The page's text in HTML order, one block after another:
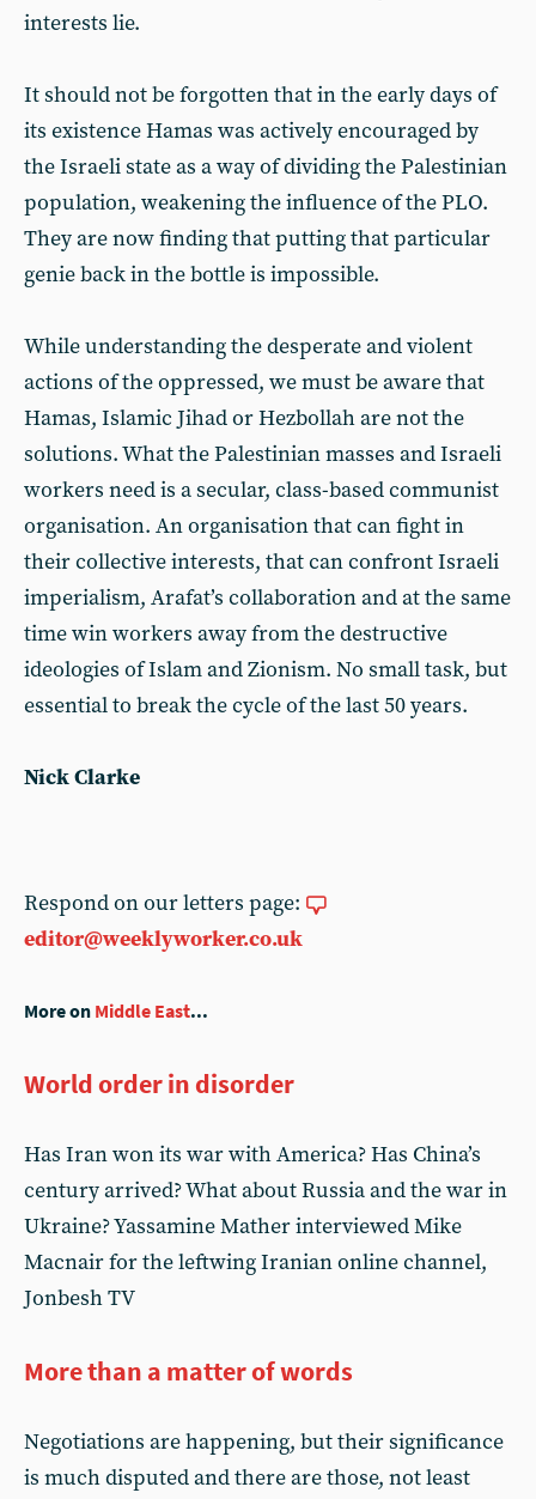
interests lie.
It should not be forgotten that in the early days of
its existence Hamas was actively encouraged by
the Israeli state as a way of dividing the Palestinian
population, weakening the influence of the PLO.
They are now finding that putting that particular
genie back in the bottle is impossible.
While understanding the desperate and violent
actions of the oppressed, we must be aware that
Hamas, Islamic Jihad or Hezbollah are not the
solutions. What the Palestinian masses and Israeli
workers need is a secular, class-based communist
organisation. An organisation that can fight in
their collective interests, that can confront Israeli
imperialism, Arafat’s collaboration and at the same
time win workers away from the destructive
ideologies of Islam and Zionism. No small task, but
essential to break the cycle of the last 50 years.
Nick Clarke
Respond on our letters page:
editor@weeklyworker.co.uk
More on Middle East...
World order in disorder
Has Iran won its war with America? Has China’s
century arrived? What about Russia and the war in
Ukraine? Yassamine Mather interviewed Mike
Macnair for the leftwing Iranian online channel,
Jonbesh TV
More than a matter of words
Negotiations are happening, but their significance
is much disputed and there are those, not least